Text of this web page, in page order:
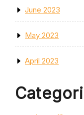
June 2023
May 2023
April 2023